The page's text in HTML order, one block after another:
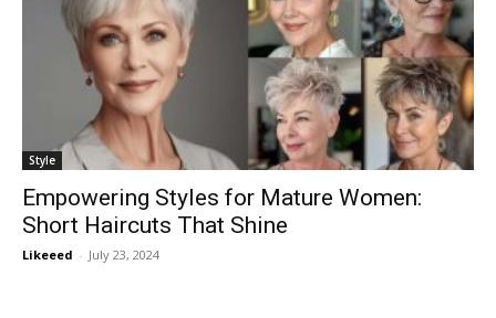
Style
Empowering Styles for Mature Women:
Short Haircuts That Shine
Likeeed - July 23, 2024